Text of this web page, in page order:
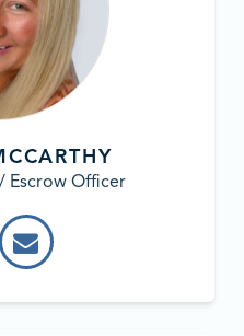
Escrow Officer